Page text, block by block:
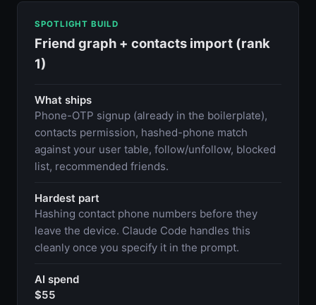
SPOTLIGHT BUILD
Friend graph + contacts import (rank
1)
What ships
Phone-OTP signup (already in the boilerplate),
contacts permission, hashed-phone match
against your user table, follow/unfollow, blocked
list, recommended friends.
Hardest part
Hashing contact phone numbers before they
leave the device. Claude Code handles this
cleanly once you specify it in the prompt.
AI spend
$55